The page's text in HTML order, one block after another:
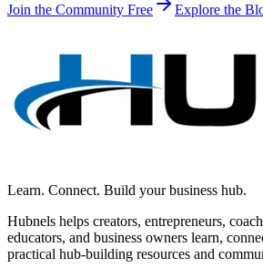
Join the Community Free Explore the
Learn. Connect. Build your business hub.
Hubnels helps creators, entrepreneurs,
educators, and business owners learn,
practical hub-building resources and